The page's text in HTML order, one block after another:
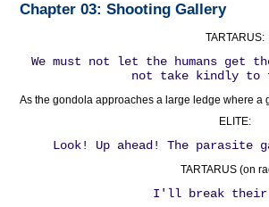
Chapter 03: Shooting Gallery
TARTARUS:
We must not let the humans get
not take kindly
As the gondola approaches a large ledge where a
ELITE:
Look! Up ahead! The parasite
TARTARUS (on
I'll break their